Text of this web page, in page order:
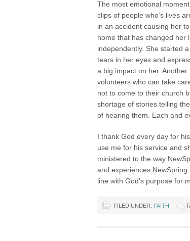
The most emotional
clips of people who’s lives
in an accident causing her
home that has changed her
independently. She started
tears in her eyes and
a big impact on her.
volunteers who can take
not to come to their church
shortage of stories telling
of hearing them. Each and
I thank God every day for
use me for his service and
ministered to the way
and experiences
line with God’s purpose for
FILED UNDER: FAITH